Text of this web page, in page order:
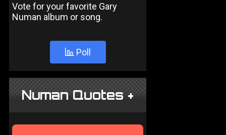
Vote for your favorite Gary
Numan album or song.
Poll
Numan Quotes +